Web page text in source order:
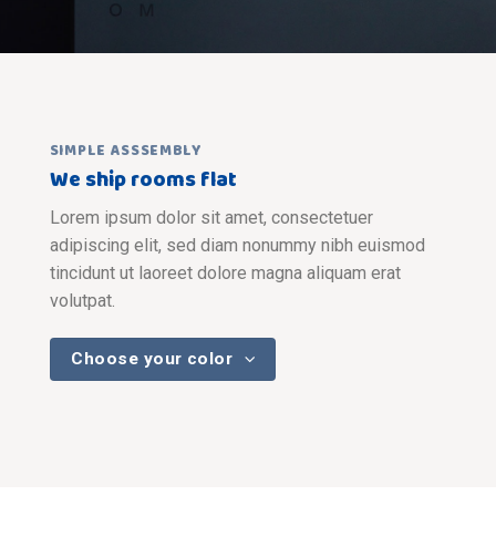
SIMPLE ASSSEMBLY
We ship rooms flat
Lorem ipsum dolor sit amet, consectetuer
adipiscing elit, sed diam nonummy nibh euismod
tincidunt ut laoreet dolore magna aliquam erat
volutpat.
Choose your color